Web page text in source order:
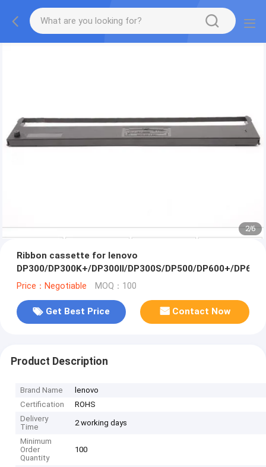
2/6
Ribbon cassette for lenovo
DP300/DP300K+/DP300II/DP300S/DP500/DP600+/
Price：Negotiable MOQ：100
Get Best Price Contact Now
Product Description
Brand Name
lenovo
Certification
ROHS
Delivery
Time
2 working days
Minimum
Order
Quantity
100